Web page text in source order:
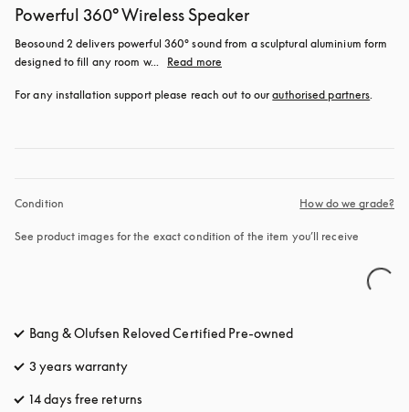
Powerful 360° Wireless Speaker
Beosound 2 delivers powerful 360° sound from a sculptural aluminium form
designed to fill any room w...
Read more
For any installation support please reach out to our authorised partners.
Condition How do we grade?
See product images for the exact condition of the item you’ll receive
Bang & Olufsen Reloved Certified Pre-owned
3 years warranty
14 days free returns